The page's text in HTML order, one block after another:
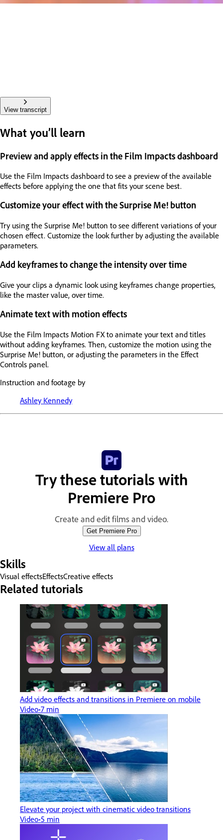
View transcript
What you’ll learn
Preview and apply effects in the Film Impacts dashboard
Use the Film Impacts dashboard to see a preview of the available
effects before applying the one that fits your scene best.
Customize your effect with the Surprise Me! button
Try using the Surprise Me! button to see different variations of your
chosen effect. Customize the look further by adjusting the available
parameters.
Add keyframes to change the intensity over time
Give your clips a dynamic look using keyframes change properties,
like the master value, over time.
Animate text with motion effects
Use the Film Impacts Motion FX to animate your text and titles
without adding keyframes. Then, customize the motion using the
Surprise Me! button, or adjusting the parameters in the Effect
Controls panel.
Instruction and footage by
Ashley Kennedy
Try these tutorials with
Premiere Pro
Create and edit films and video.
Get Premiere Pro
View all plans
Skills
Visual effectsEffectsCreative effects
Related tutorials
Add video effects and transitions in Premiere on mobile
Video 7 min
Elevate your project with cinematic video transitions
Video 5 min